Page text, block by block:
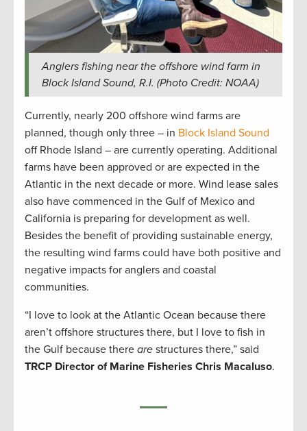
Anglers fishing near the offshore wind farm in
Block Island Sound, R.I. (Photo Credit: NOAA)
Currently, nearly 200 offshore wind farms are
planned, though only three – in Block Island Sound
off Rhode Island – are currently operating. Additional
farms have been approved or are expected in the
Atlantic in the next decade or more. Wind lease sales
also have commenced in the Gulf of Mexico and
California is preparing for development as well.
Besides the benefit of providing sustainable energy,
the resulting wind farms could have both positive and
negative impacts for anglers and coastal
communities.
“I love to look at the Atlantic Ocean because there
aren’t offshore structures there, but I love to fish in
the Gulf because there are structures there,” said
TRCP Director of Marine Fisheries Chris Macaluso.